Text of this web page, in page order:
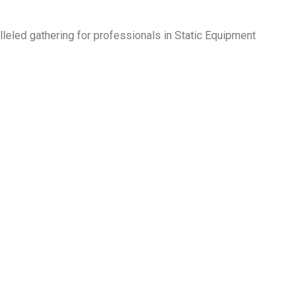
gathering for professionals in Static Equipment